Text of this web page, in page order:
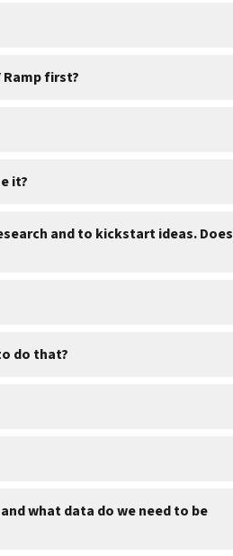
Ramp first?
it?
and to kickstart ideas. Does
do that?
what data do we need to be